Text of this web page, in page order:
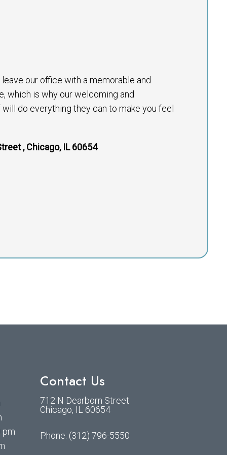
our office with a memorable and
which is why our welcoming and
do everything they can to make you feel
, Chicago, IL 60654
pm
Contact Us
712 N Dearborn Street
Chicago, IL 60654
Phone: (312) 796-5550